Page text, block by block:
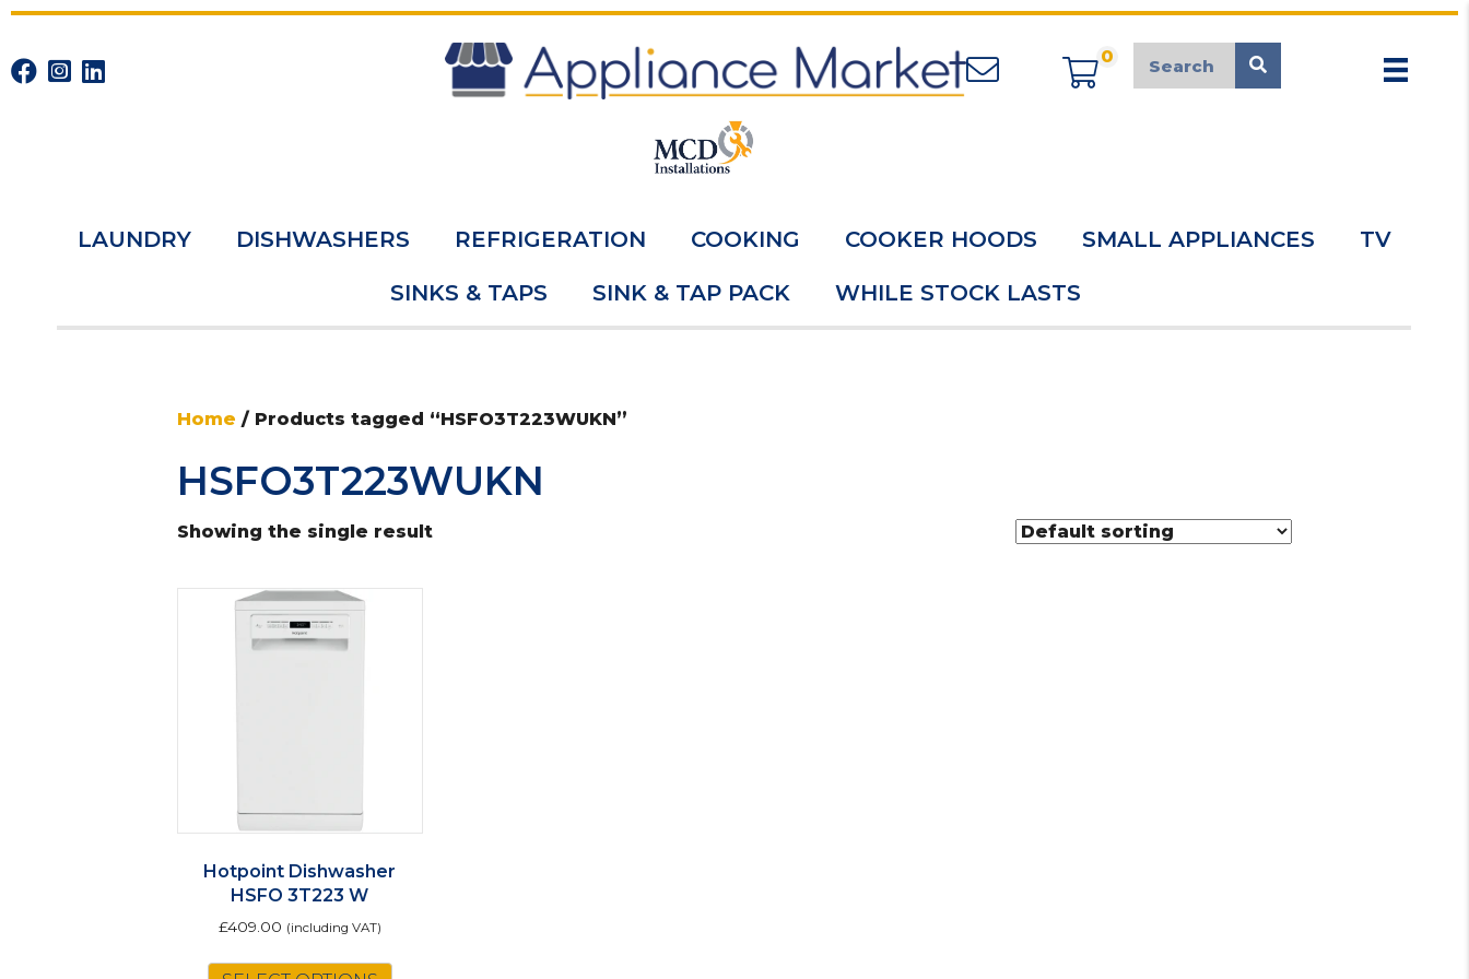
appliancemarket@mcduk.co.uk
0
LAUNDRY DISHWASHERS REFRIGERATION COOKING COOKER HOODS SMALL APPLIANCES TV
SINKS & TAPS SINK & TAP PACK WHILE STOCK LASTS
Home / Products tagged “HSFO3T223WUKN”
HSFO3T223WUKN
Showing the single result
Hotpoint Dishwasher
HSFO 3T223 W
£409.00 (including VAT)